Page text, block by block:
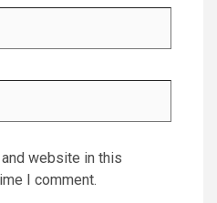
website in this
I comment.